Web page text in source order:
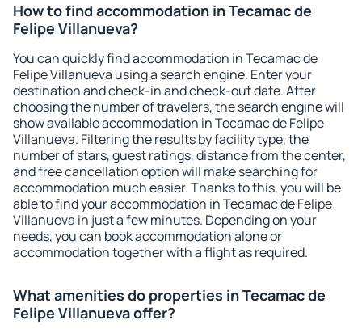
How to find accommodation in Tecamac de
Felipe Villanueva?
You can quickly find accommodation in Tecamac de
Felipe Villanueva using a search engine. Enter your
destination and check-in and check-out date. After
choosing the number of travelers, the search engine will
show available accommodation in Tecamac de Felipe
Villanueva. Filtering the results by facility type, the
number of stars, guest ratings, distance from the center,
and free cancellation option will make searching for
accommodation much easier. Thanks to this, you will be
able to find your accommodation in Tecamac de Felipe
Villanueva in just a few minutes. Depending on your
needs, you can book accommodation alone or
accommodation together with a flight as required.
What amenities do properties in Tecamac de
Felipe Villanueva offer?